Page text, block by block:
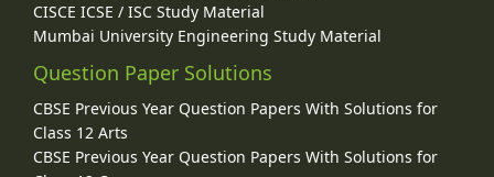
CISCE ICSE / ISC Study Material
Mumbai University Engineering Study Material
Question Paper Solutions
CBSE Previous Year Question Papers With Solutions for
Class 12 Arts
CBSE Previous Year Question Papers With Solutions for